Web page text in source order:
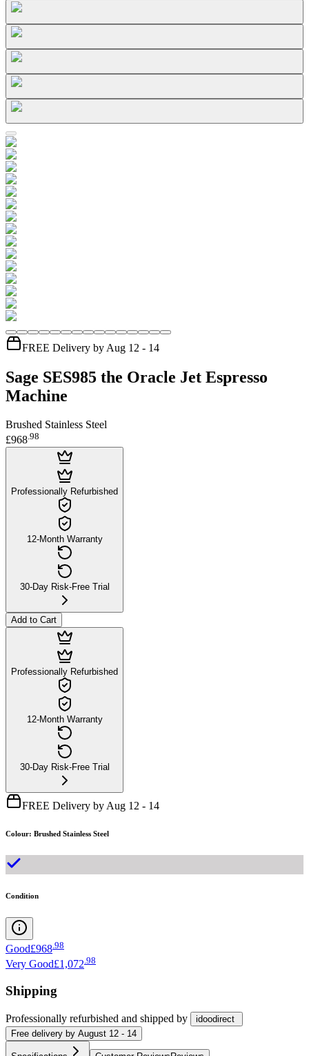
FREE Delivery by Aug 12 - 14
Sage SES985 the Oracle Jet Espresso
Machine
Brushed Stainless Steel
£968.98
Professionally Refurbished
12-Month Warranty
30-Day Risk-Free Trial
Add to Cart
Professionally Refurbished
12-Month Warranty
30-Day Risk-Free Trial
FREE Delivery by Aug 12 - 14
Colour: Brushed Stainless Steel
Condition
Good£968 98
Very Good£1,072.98
Shipping
Professionally refurbished and shipped by
idoodirect
Free delivery by August 12 - 14